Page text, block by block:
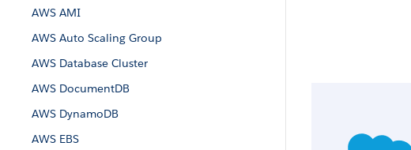
AWS AMI
AWS Auto Scaling Group
AWS Database Cluster
AWS DocumentDB
AWS DynamoDB
AWS EBS